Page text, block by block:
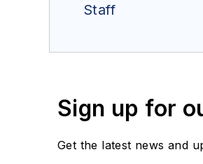
Staff
Sign up for
Get the latest news and